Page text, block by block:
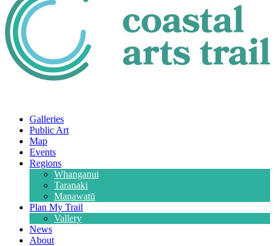
Galleries
Public Art
Map
Events
Regions
Whanganui
Taranaki
Manawatū
Plan My Trail
Vallery
News
About